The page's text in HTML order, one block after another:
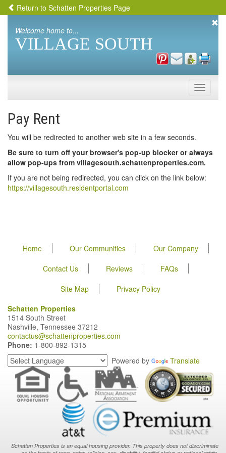
Return to Schatten Properties Page
Welcome home to...
VILLAGE SOUTH
Toggle
Pay Rent
You will be redirected to another web site in a few seconds.
Be sure to turn off your browser's pop-up blocker or always
allow pop-ups from villagesouth.schattenproperties.com.
If you are not being redirected, you can click on the link below:
https://villagesouth.residentportal.com
Home Our Communities
Our Company
Contact Us
Reviews
FAQs
Site Map
Privacy Policy
Schatten Properties
1514 South Street
Nashville, Tennessee 37212
contactus@schattenproperties.com
Phone: 1-800-892-1315
Powered by
Translate
Schatten Properties is an equal housing provider. This property does not discriminate